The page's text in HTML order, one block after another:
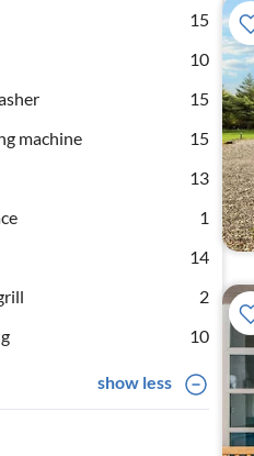
15
10
15
machine
15
13
1
14
2
10
show less